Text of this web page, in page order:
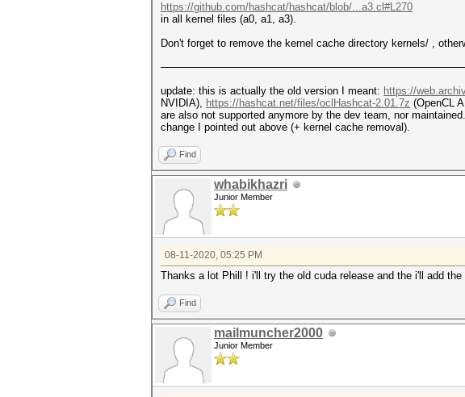
https://github.com/hashcat/hashcat/blob/...a3.cl#L270
in all kernel files (a0, a1, a3).
Don't forget to remove the kernel cache directory kernels/ ,
update: this is actually the old version I meant: https://
NVIDIA), https://hashcat.net/files/oclHashcat-2.01.7z (OpenCL
are also not supported anymore by the dev team, nor
change I pointed out above (+ kernel cache removal).
Find
whabikhazri
Junior Member
08-11-2020, 05:25 PM
Thanks a lot Phill ! i'll try the old cuda release and the i'll add
Find
mailmuncher2000
Junior Member